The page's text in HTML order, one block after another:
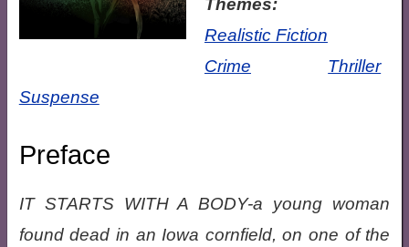
Themes:
Realistic Fiction
Crime
Thriller
Suspense
Preface
IT STARTS WITH A BODY-a young woman
found dead in an Iowa cornfield, on one of the